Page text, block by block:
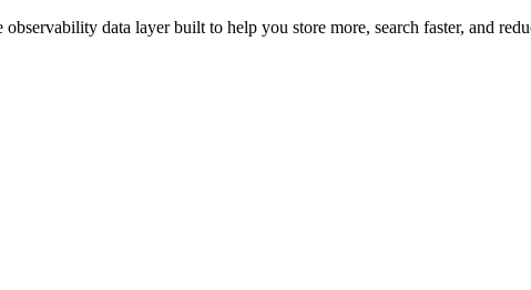
data layer built to help you store more, search faster, and